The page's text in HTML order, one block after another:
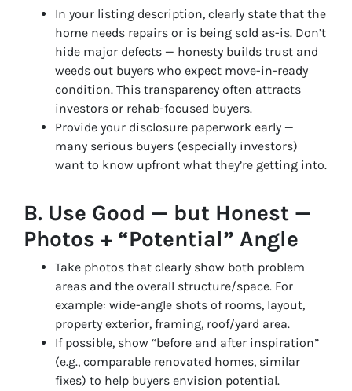
In your listing description, clearly state that the
home needs repairs or is being sold as-is. Don’t
hide major defects — honesty builds trust and
weeds out buyers who expect move-in-ready
condition. This transparency often attracts
investors or rehab-focused buyers.
Provide your disclosure paperwork early —
many serious buyers (especially investors)
want to know upfront what they’re getting into.
B. Use Good — but Honest —
Photos + “Potential” Angle
Take photos that clearly show both problem
areas and the overall structure/space. For
example: wide-angle shots of rooms, layout,
property exterior, framing, roof/yard area.
If possible, show “before and after inspiration”
(e.g., comparable renovated homes, similar
fixes) to help buyers envision potential.